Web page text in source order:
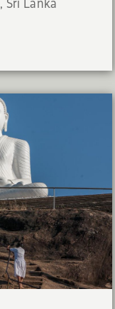
, Sri Lanka